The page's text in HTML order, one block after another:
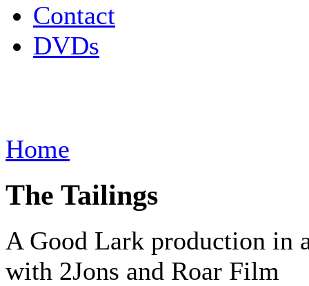
Contact
DVDs
Home
The Tailings
A Good Lark production in
with 2Jons and Roar Film